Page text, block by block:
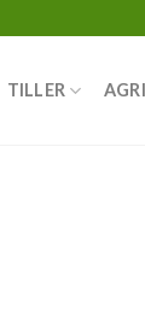
TILLER